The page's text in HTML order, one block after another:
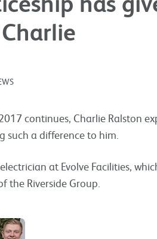
continues, Charlie Ralston
such a difference to him.
at Evolve Facilities,
the Riverside Group.